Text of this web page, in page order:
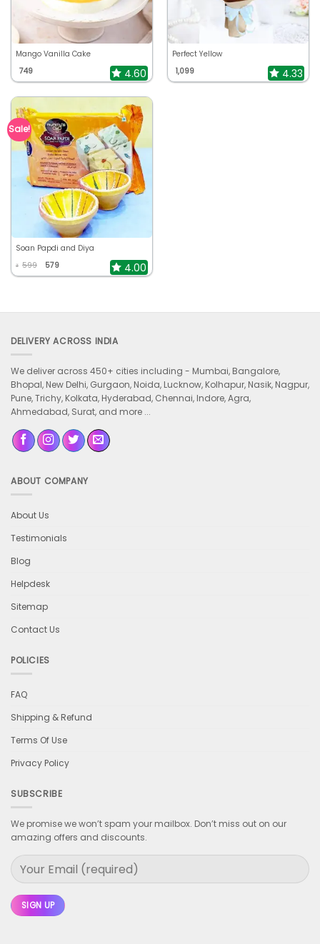
Mango Vanilla Cake
749
4.60
Perfect Yellow
1,099
4.33
Sale!
Soan Papdi and Diya
₹ 599 579 4.00
DELIVERY ACROSS INDIA
We deliver across 450+ cities including - Mumbai, Bangalore,
Bhopal, New Delhi, Gurgaon, Noida, Lucknow, Kolhapur, Nasik, Nagpur,
Pune, Trichy, Kolkata, Hyderabad, Chennai, Indore, Agra,
Ahmedabad, Surat, and more ...
ABOUT COMPANY
About Us
Testimonials
Blog
Helpdesk
Sitemap
Contact Us
POLICIES
FAQ
Shipping & Refund
Terms Of Use
Privacy Policy
SUBSCRIBE
We promise we won’t spam your mailbox. Don’t miss out on our
amazing offers and discounts.